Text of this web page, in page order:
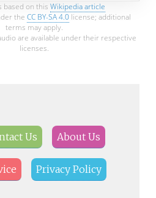
based on this Wikipedia article
the CC BY-SA 4.0license; additional
terms may apply.
are available under their respective
licenses.
Us About Us
Privacy Policy